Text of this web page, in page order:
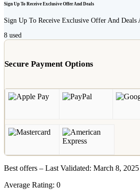
Sign Up To Receive Exclusive Offer And Deals
Sign Up To Receive Exclusive Offer And Deals
8 used
Secure Payment Options
Best offers – Last Validated: March 8, 2025
Average Rating: 0